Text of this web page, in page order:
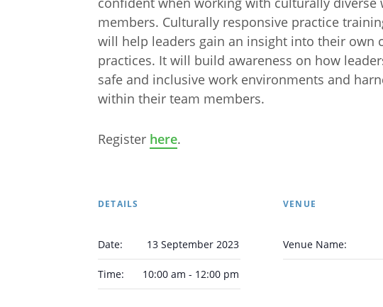
members. Culturally responsive practice
will help leaders gain an insight into their own
practices. It will build awareness on how
safe and inclusive work environments and
within their team members.
Register here.
DETAILS
Date: 13 September 2023
Time: 10:00 am - 12:00 pm
VENUE
Venue Name: